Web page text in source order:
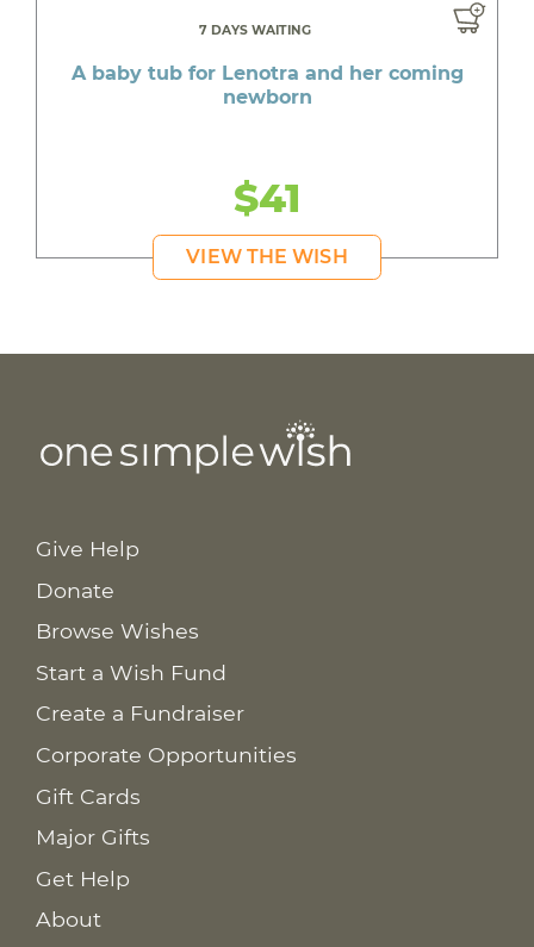
7 DAYS WAITING
A baby tub for Lenotra and her coming
newborn
$41
VIEW THE WISH
Give Help
Donate
Browse Wishes
Start a Wish Fund
Create a Fundraiser
Corporate Opportunities
Gift Cards
Major Gifts
Get Help
About